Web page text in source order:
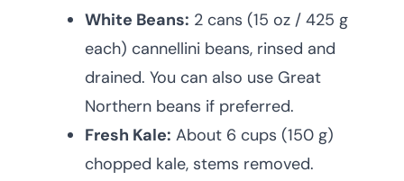
White Beans: 2 cans (15 oz / 425 g
each) cannellini beans, rinsed and
drained. You can also use Great
Northern beans if preferred.
Fresh Kale: About 6 cups (150 g)
chopped kale, stems removed.